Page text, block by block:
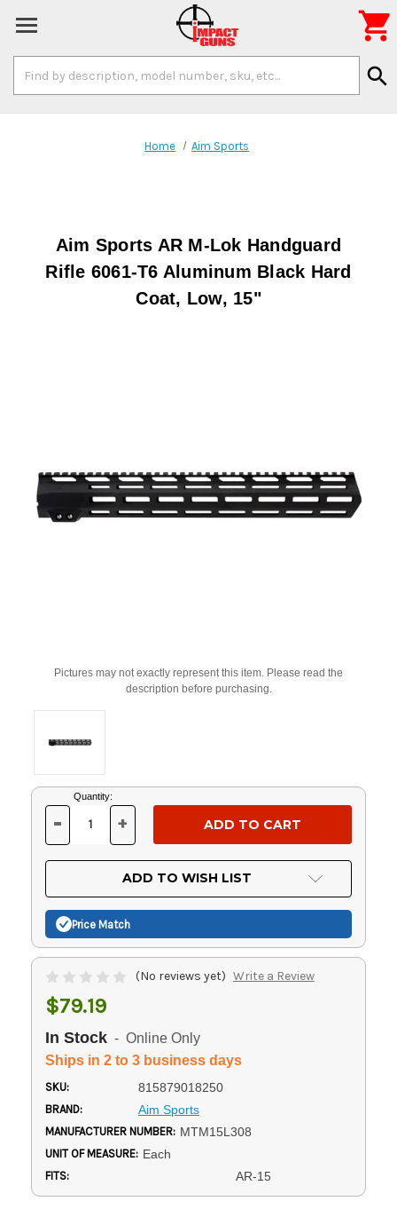
Keyword:
search

Home Aim Sports
Aim Sports AR M-Lok Handguard
Rifle 6061-T6 Aluminum Black Hard
Coat, Low, 15"
Pictures may not exactly represent this item. Please read the
description before purchasing.
Current
Stock:
Quantity:
DECREASE
OF
UNDEFINED
- INCREASE
OF
UNDEFINED
+
ADD TO WISH LIST
Price Match
(No reviews yet) Write a Review
$79.19
In Stock - Online Only
Ships in 2 to 3 business days
SKU: 815879018250
BRAND: Aim Sports
MANUFACTURER NUMBER: MTM15L308
UNIT OF MEASURE: Each
FITS: AR-15